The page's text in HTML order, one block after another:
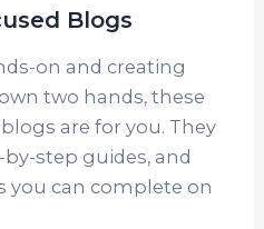
Blogs
on and creating
two hands, these
are for you. They
step guides, and
you can complete on